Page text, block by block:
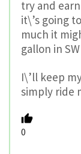
try and
it\’s going
much it
gallon in
I\’ll keep
simply ride
0